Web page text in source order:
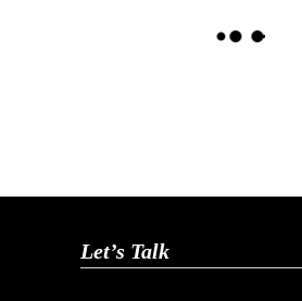
Let’s Talk